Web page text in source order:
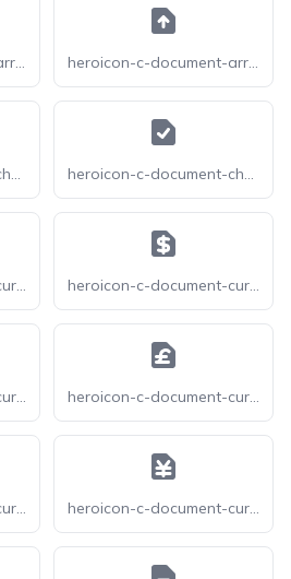
heroicon-c-document-arrow-down heroicon-c-document-arrow-up
heroicon-c-document-chart-bar heroicon-c-document-check
heroicon-c-document-currency-bangladeshi heroicon-c-document-currency-dollar
heroicon-c-document-currency-euro heroicon-c-document-currency-pound
heroicon-c-document-currency-rupee heroicon-c-document-currency-yen